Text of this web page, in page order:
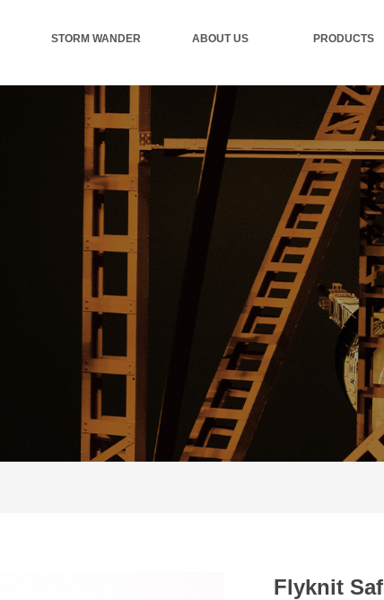
STORM WANDER ABOUT US PRODUCTS
Flyknit